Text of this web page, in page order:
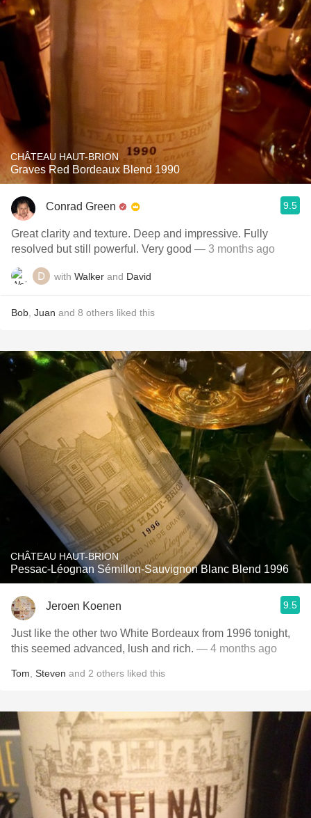
CHÂTEAU HAUT-BRION
Graves Red Bordeaux Blend 1990
Conrad Green 9.5
Great clarity and texture. Deep and impressive. Fully
resolved but still powerful. Very good — 3 months ago
with Walker and David
Bob Juan and 8 others liked this
CHÂTEAU HAUT-BRION
Pessac-Léognan Sémillon-Sauvignon Blanc Blend 1996
Jeroen Koenen 9.5
Just like the other two White Bordeaux from 1996 tonight,
this seemed advanced, lush and rich. — 4 months ago
Tom Steven and 2 others liked this